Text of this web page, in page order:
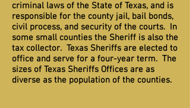
criminal laws of the State of Texas, and is
responsible for the county jail, bail bonds,
civil process, and security of the courts. In
some small counties the Sheriff is also the
tax collector. Texas Sheriffs are elected to
office and serve for a four-year term. The
sizes of Texas Sheriffs Offices are as
diverse as the population of the counties.